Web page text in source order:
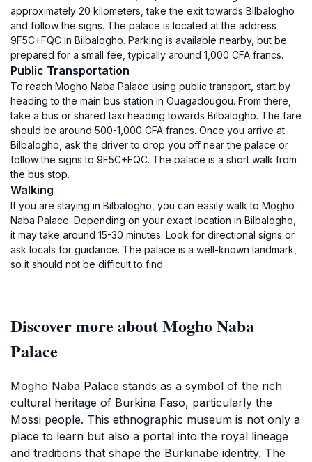
approximately 20 kilometers, take the exit towards Bilbalogho
and follow the signs. The palace is located at the address
9F5C+FQC in Bilbalogho. Parking is available nearby, but be
prepared for a small fee, typically around 1,000 CFA francs.
Public Transportation
To reach Mogho Naba Palace using public transport, start by
heading to the main bus station in Ouagadougou. From there,
take a bus or shared taxi heading towards Bilbalogho. The fare
should be around 500-1,000 CFA francs. Once you arrive at
Bilbalogho, ask the driver to drop you off near the palace or
follow the signs to 9F5C+FQC. The palace is a short walk from
the bus stop.
Walking
If you are staying in Bilbalogho, you can easily walk to Mogho
Naba Palace. Depending on your exact location in Bilbalogho,
it may take around 15-30 minutes. Look for directional signs or
ask locals for guidance. The palace is a well-known landmark,
so it should not be difficult to find.
Discover more about Mogho Naba
Palace
Mogho Naba Palace stands as a symbol of the rich
cultural heritage of Burkina Faso, particularly the
Mossi people. This ethnographic museum is not only a
place to learn but also a portal into the royal lineage
and traditions that shape the Burkinabe identity. The